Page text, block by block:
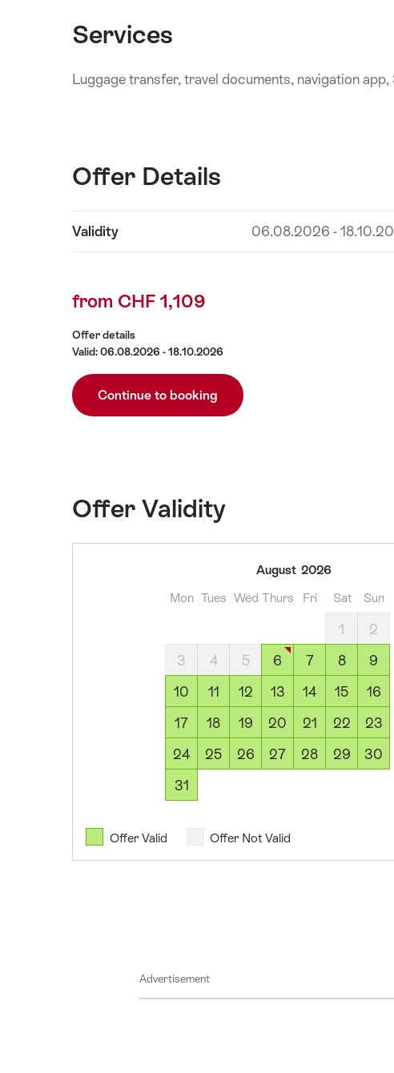
Services
Luggage transfer, travel documents, navigation
Offer Details
content
Validity 06.08.2026 -
from CHF 1,109
Offer details
Valid: 06.08.2026 - 18.10.2026
Continue to booking
Offer Validity
August
2026
August 2026
Mon Tues Wed Thurs Fri Sat Sun
1
2
3
4 5 6 7 8
9
10
11 12 13 14 15
16
17
18 19 20 21 22
23
24
25 26 27 28 29
30
31
Offer Valid Offer Not Valid
Advertisement